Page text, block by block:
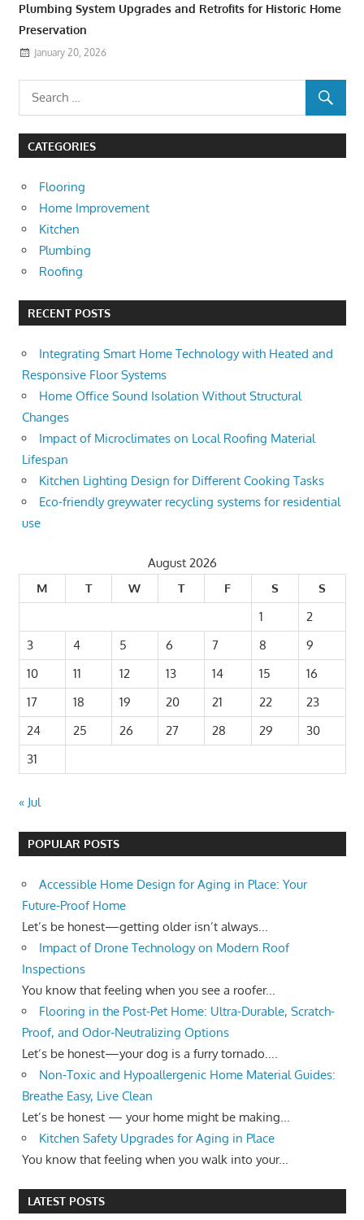
Plumbing System Upgrades and Retrofits for Historic Home
Preservation
January 20, 2026
CATEGORIES
Flooring
Home Improvement
Kitchen
Plumbing
Roofing
RECENT POSTS
Integrating Smart Home Technology with Heated and
Responsive Floor Systems
Home Office Sound Isolation Without Structural
Changes
Impact of Microclimates on Local Roofing Material
Lifespan
Kitchen Lighting Design for Different Cooking Tasks
Eco-friendly greywater recycling systems for residential
use
August 2026
M
T W T F S
S
1
2
3
4 5 6 7 8
9
10
11 12 13 14 15
16
17
18 19 20 21 22
23
24
25 26 27 28 29
30
31
« Jul
POPULAR POSTS
Accessible Home Design for Aging in Place: Your
Future-Proof Home
Let’s be honest—getting older isn’t always...
Impact of Drone Technology on Modern Roof
Inspections
You know that feeling when you see a roofer...
Flooring in the Post-Pet Home: Ultra-Durable, Scratch-
Proof, and Odor-Neutralizing Options
Let’s be honest—your dog is a furry tornado....
Non-Toxic and Hypoallergenic Home Material Guides:
Breathe Easy, Live Clean
Let’s be honest — your home might be making...
Kitchen Safety Upgrades for Aging in Place
You know that feeling when you walk into your...
LATEST POSTS